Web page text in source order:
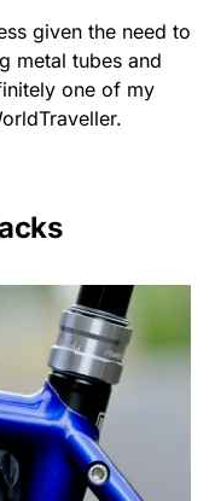
given the need to
metal tubes and
one of my